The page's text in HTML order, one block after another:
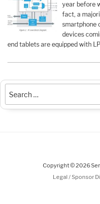
year before
fact, a
smartphone
devices
end tablets are equipped with
Copyright © 2026
Legal / Sponsor